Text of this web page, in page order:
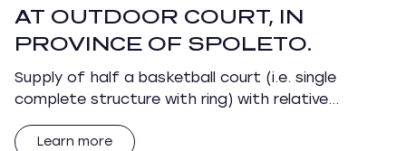
AT OUTDOOR COURT, IN
PROVINCE OF SPOLETO.
Supply of half a basketball court (i.e. single
complete structure with ring) with relative…
Learn more